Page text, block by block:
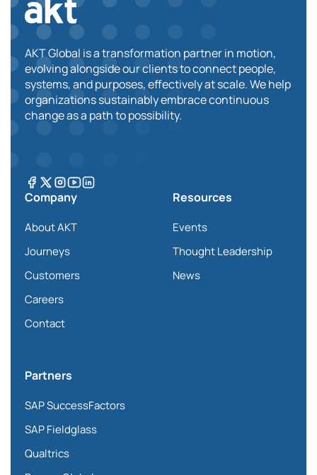
AKT Global is a transformation partner in motion,
evolving alongside our clients to connect people,
systems, and purposes, effectively at scale. We help
organizations sustainably embrace continuous
change as a path to possibility.
Company
About AKT
Journeys
Customers
Careers
Contact
Resources
Events
Thought Leadership
News
Partners
SAP SuccessFactors
SAP Fieldglass
Qualtrics